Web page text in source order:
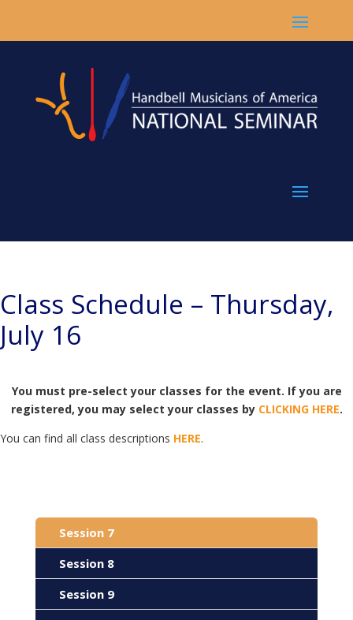
Class Schedule – Thursday,
July 16
You must pre-select your classes for the event. If you are
registered, you may select your classes by CLICKING HERE.
You can find all class descriptions HERE.
Session 7
Session 8
Session 9